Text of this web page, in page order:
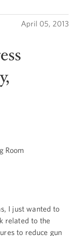
April 05, 2013
Room
I just wanted to
related to the
to reduce gun